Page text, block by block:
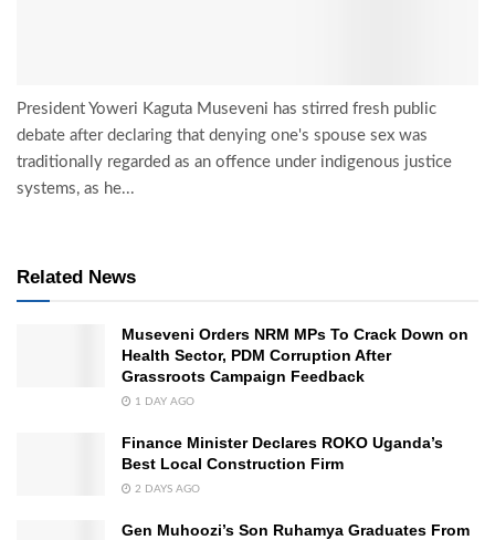
President Yoweri Kaguta Museveni has stirred fresh public
debate after declaring that denying one's spouse sex was
traditionally regarded as an offence under indigenous justice
systems, as he...
Related News
Museveni Orders NRM MPs To Crack Down on
Health Sector, PDM Corruption After
Grassroots Campaign Feedback
1 DAY AGO
Finance Minister Declares ROKO Uganda’s
Best Local Construction Firm
2 DAYS AGO
Gen Muhoozi’s Son Ruhamya Graduates From